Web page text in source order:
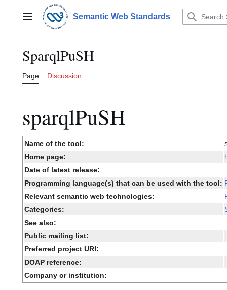
contentMain menu Semantic Web Standards
SparqlPuSH
Page Discussion
sparqlPuSH
Name of the tool:
Home page:
Date of latest release:
Programming language(s) that can be used with the tool:
Relevant semantic web technologies:
Categories:
See also:
Public mailing list:
Preferred project URI:
DOAP reference:
Company or institution: